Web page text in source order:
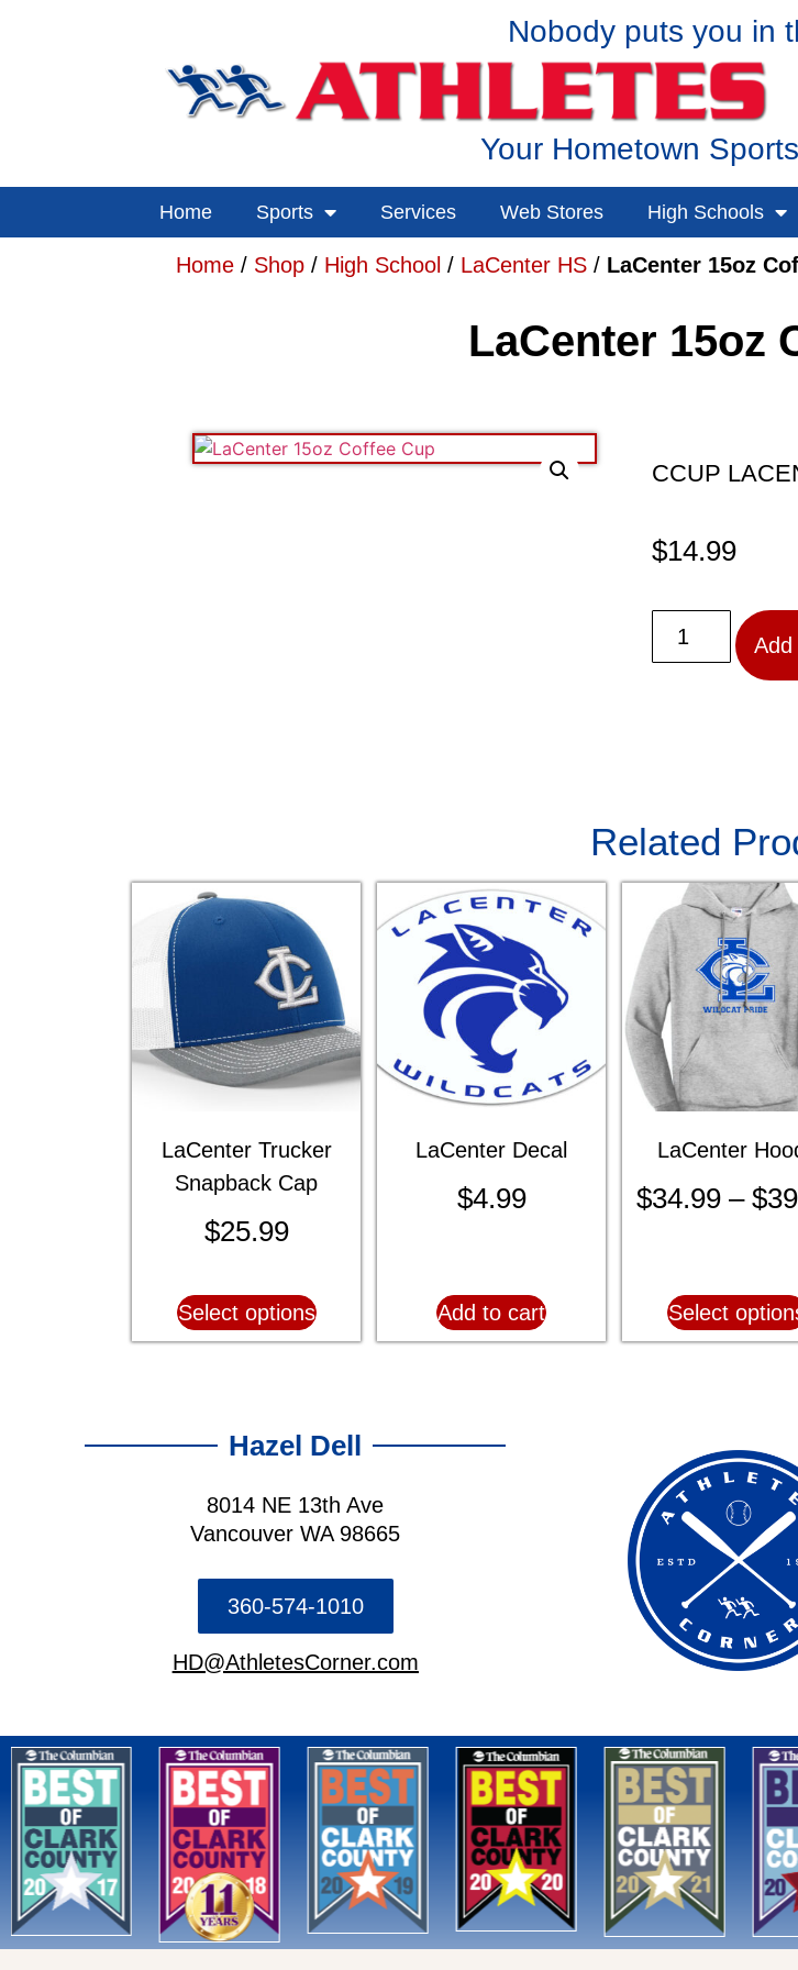
Nobody puts you in
Your Hometown
Home Sports Services Web Stores High Schools
Home / Shop / High School / LaCenter HS / LaCenter 15oz
LaCenter 15oz
CCUP
$14.99
Related
LaCenter Trucker
Snapback Cap
$25.99
Select options
LaCenter Decal
$4.99
Add to cart
LaCenter
$34.99 – $
Select
Hazel Dell
8014 NE 13th Ave
Vancouver WA 98665
360-574-1010
HD@AthletesCorner.com